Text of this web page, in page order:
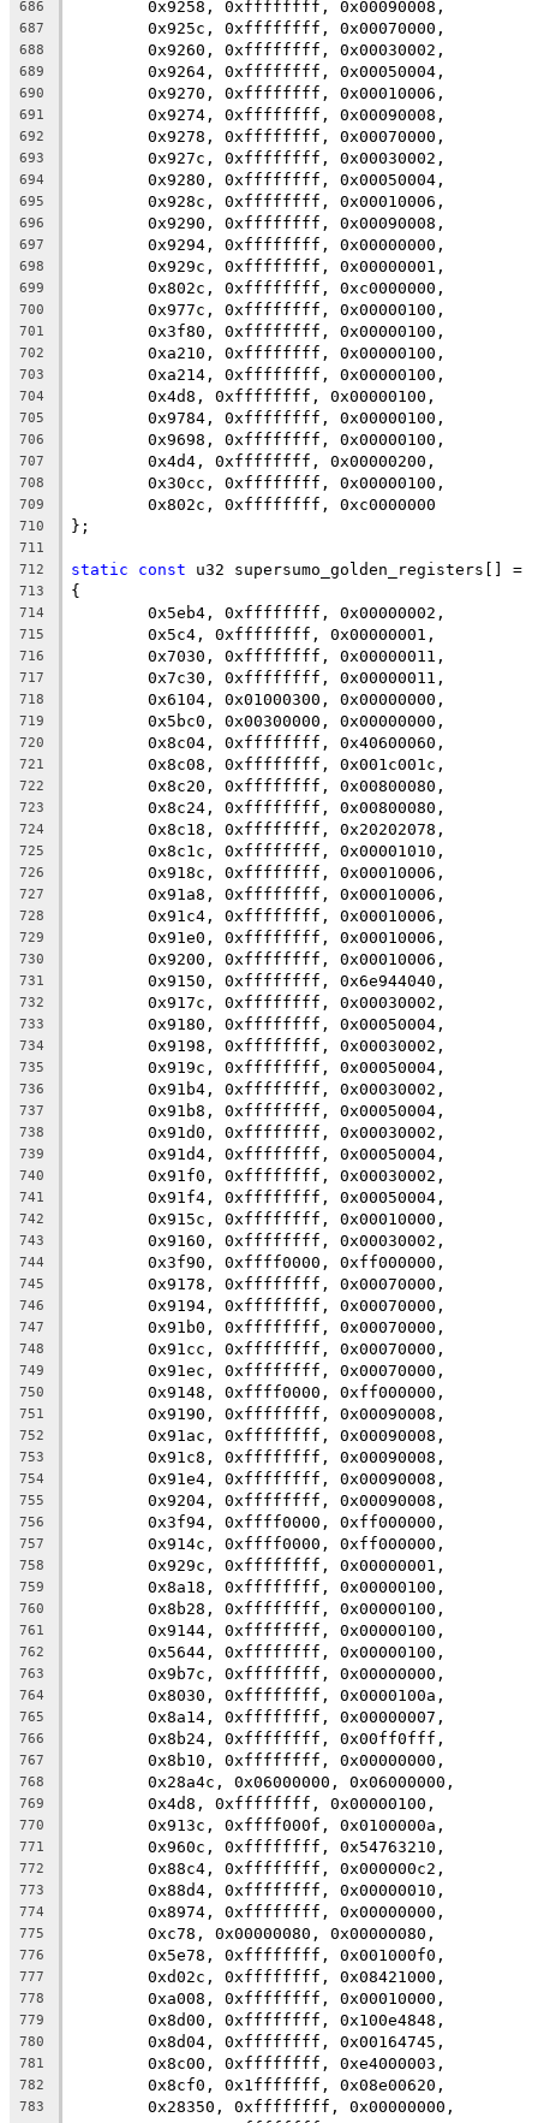
686
	0x9258, 0xffffffff, 0x00090008,
687
	0x925c, 0xffffffff, 0x00070000,
688
	0x9260, 0xffffffff, 0x00030002,
689
	0x9264, 0xffffffff, 0x00050004,
690
	0x9270, 0xffffffff, 0x00010006,
691
	0x9274, 0xffffffff, 0x00090008,
692
	0x9278, 0xffffffff, 0x00070000,
693
	0x927c, 0xffffffff, 0x00030002,
694
	0x9280, 0xffffffff, 0x00050004,
695
	0x928c, 0xffffffff, 0x00010006,
696
	0x9290, 0xffffffff, 0x00090008,
697
	0x9294, 0xffffffff, 0x00000000,
698
	0x929c, 0xffffffff, 0x00000001,
699
	0x802c, 0xffffffff, 0xc0000000,
700
	0x977c, 0xffffffff, 0x00000100,
701
	0x3f80, 0xffffffff, 0x00000100,
702
	0xa210, 0xffffffff, 0x00000100,
703
	0xa214, 0xffffffff, 0x00000100,
704
	0x4d8, 0xffffffff, 0x00000100,
705
	0x9784, 0xffffffff, 0x00000100,
706
	0x9698, 0xffffffff, 0x00000100,
707
	0x4d4, 0xffffffff, 0x00000200,
708
	0x30cc, 0xffffffff, 0x00000100,
709
	0x802c, 0xffffffff, 0xc0000000
710 };
711
712
static const u32 supersumo_golden_registers[] =
713 {
714
	0x5eb4, 0xffffffff, 0x00000002,
715
	0x5c4, 0xffffffff, 0x00000001,
716
	0x7030, 0xffffffff, 0x00000011,
717
	0x7c30, 0xffffffff, 0x00000011,
718
	0x6104, 0x01000300, 0x00000000,
719
	0x5bc0, 0x00300000, 0x00000000,
720
	0x8c04, 0xffffffff, 0x40600060,
721
	0x8c08, 0xffffffff, 0x001c001c,
722
	0x8c20, 0xffffffff, 0x00800080,
723
	0x8c24, 0xffffffff, 0x00800080,
724
	0x8c18, 0xffffffff, 0x20202078,
725
	0x8c1c, 0xffffffff, 0x00001010,
726
	0x918c, 0xffffffff, 0x00010006,
727
	0x91a8, 0xffffffff, 0x00010006,
728
	0x91c4, 0xffffffff, 0x00010006,
729
	0x91e0, 0xffffffff, 0x00010006,
730
	0x9200, 0xffffffff, 0x00010006,
731
	0x9150, 0xffffffff, 0x6e944040,
732
	0x917c, 0xffffffff, 0x00030002,
733
	0x9180, 0xffffffff, 0x00050004,
734
	0x9198, 0xffffffff, 0x00030002,
735
	0x919c, 0xffffffff, 0x00050004,
736
	0x91b4, 0xffffffff, 0x00030002,
737
	0x91b8, 0xffffffff, 0x00050004,
738
	0x91d0, 0xffffffff, 0x00030002,
739
	0x91d4, 0xffffffff, 0x00050004,
740
	0x91f0, 0xffffffff, 0x00030002,
741
	0x91f4, 0xffffffff, 0x00050004,
742
	0x915c, 0xffffffff, 0x00010000,
743
	0x9160, 0xffffffff, 0x00030002,
744
	0x3f90, 0xffff0000, 0xff000000,
745
	0x9178, 0xffffffff, 0x00070000,
746
	0x9194, 0xffffffff, 0x00070000,
747
	0x91b0, 0xffffffff, 0x00070000,
748
	0x91cc, 0xffffffff, 0x00070000,
749
	0x91ec, 0xffffffff, 0x00070000,
750
	0x9148, 0xffff0000, 0xff000000,
751
	0x9190, 0xffffffff, 0x00090008,
752
	0x91ac, 0xffffffff, 0x00090008,
753
	0x91c8, 0xffffffff, 0x00090008,
754
	0x91e4, 0xffffffff, 0x00090008,
755
	0x9204, 0xffffffff, 0x00090008,
756
	0x3f94, 0xffff0000, 0xff000000,
757
	0x914c, 0xffff0000, 0xff000000,
758
	0x929c, 0xffffffff, 0x00000001,
759
	0x8a18, 0xffffffff, 0x00000100,
760
	0x8b28, 0xffffffff, 0x00000100,
761
	0x9144, 0xffffffff, 0x00000100,
762
	0x5644, 0xffffffff, 0x00000100,
763
	0x9b7c, 0xffffffff, 0x00000000,
764
	0x8030, 0xffffffff, 0x0000100a,
765
	0x8a14, 0xffffffff, 0x00000007,
766
	0x8b24, 0xffffffff, 0x00ff0fff,
767
	0x8b10, 0xffffffff, 0x00000000,
768
	0x28a4c, 0x06000000, 0x06000000,
769
	0x4d8, 0xffffffff, 0x00000100,
770
	0x913c, 0xffff000f, 0x0100000a,
771
	0x960c, 0xffffffff, 0x54763210,
772
	0x88c4, 0xffffffff, 0x000000c2,
773
	0x88d4, 0xffffffff, 0x00000010,
774
	0x8974, 0xffffffff, 0x00000000,
775
	0xc78, 0x00000080, 0x00000080,
776
	0x5e78, 0xffffffff, 0x001000f0,
777
	0xd02c, 0xffffffff, 0x08421000,
778
	0xa008, 0xffffffff, 0x00010000,
779
	0x8d00, 0xffffffff, 0x100e4848,
780
	0x8d04, 0xffffffff, 0x00164745,
781
	0x8c00, 0xffffffff, 0xe4000003,
782
	0x8cf0, 0x1fffffff, 0x08e00620,
783
	0x28350, 0xffffffff, 0x00000000,